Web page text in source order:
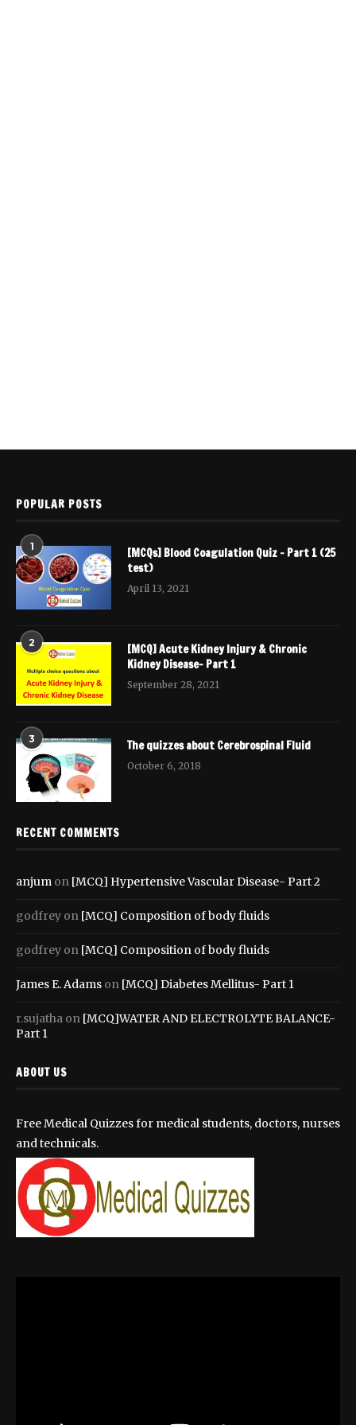
POPULAR POSTS
1
[MCQs] Blood Coagulation Quiz – Part 1 (25
test)
April 13, 2021
2
[MCQ] Acute Kidney Injury & Chronic
Kidney Disease- Part 1
September 28, 2021
3 The quizzes about Cerebrospinal Fluid
October 6, 2018
RECENT COMMENTS
anjum on [MCQ] Hypertensive Vascular Disease- Part 2
godfrey on [MCQ] Composition of body fluids
godfrey on [MCQ] Composition of body fluids
James E. Adams on [MCQ] Diabetes Mellitus- Part 1
r.sujatha on [MCQ]WATER AND ELECTROLYTE BALANCE-
Part 1
ABOUT US
Free Medical Quizzes for medical students, doctors, nurses
and technicals.